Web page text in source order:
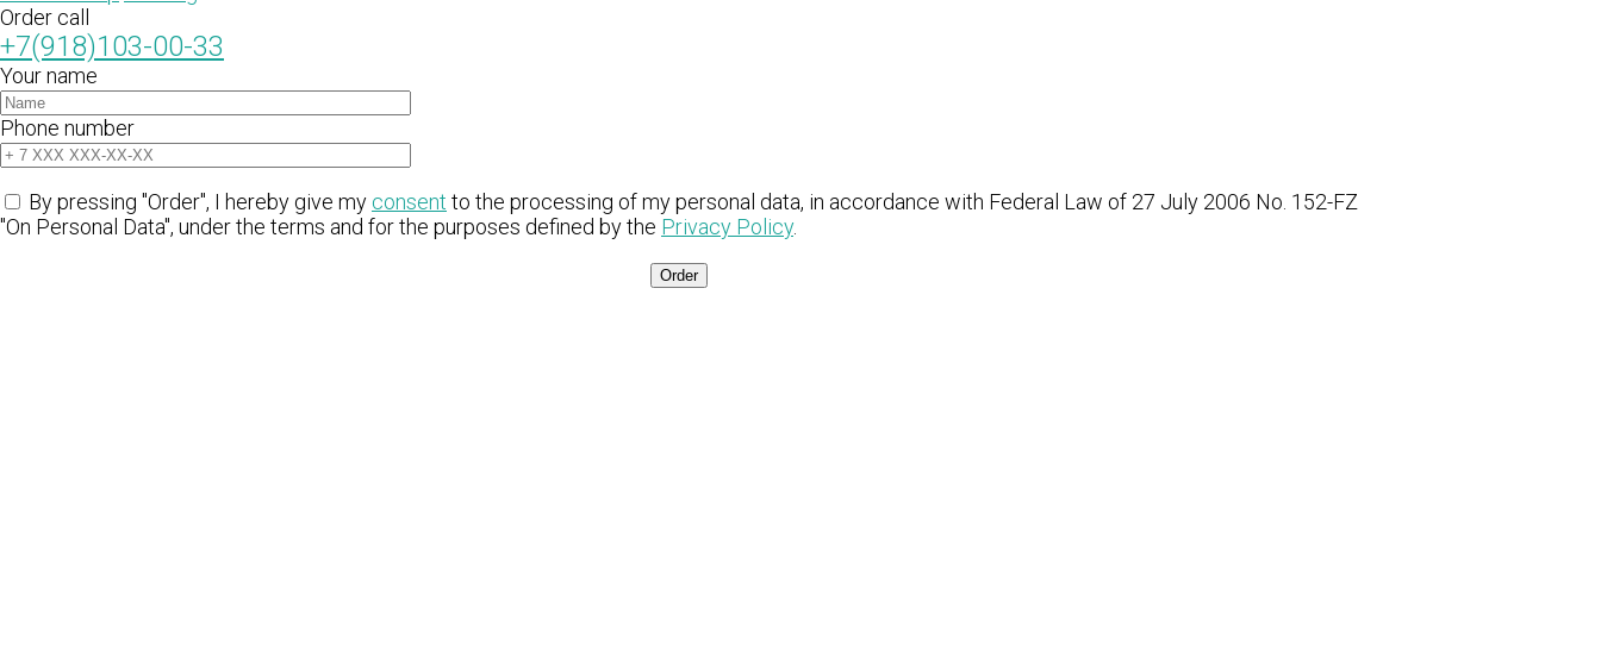
Order call
+7(918)103-00-33
Your name
Phone number
By pressing "Order", I hereby give my consent to the processing of my personal data, in accordance with Federal Law of 27 July 2006 No. 152-FZ
"On Personal Data", under the terms and for the purposes defined by the Privacy Policy.